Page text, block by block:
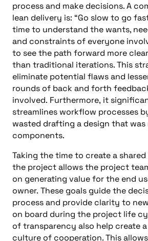
process and make decisions. A co
lean delivery is: “Go slow to go
time to understand the wants,
and constraints of everyone
to see the path forward more
than traditional iterations. This
eliminate potential flaws and
rounds of back and forth
involved. Furthermore, it s
streamlines workflow processes
wasted drafting a design that
components.
Taking the time to create a
the project allows the project
on generating value for the end
owner. These goals guide the
process and provide clarity to
on board during the project life
of transparency also help create
culture of cooperation. This